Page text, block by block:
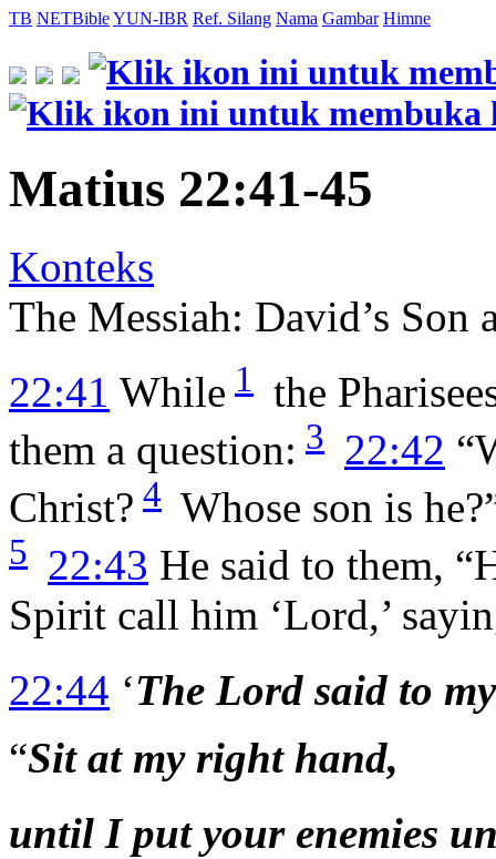
TB NETBibleYUN-IBR Ref. Silang Nama Gambar Himne
Matius 22:41-45
Konteks
The Messiah: David’s Son
22:41 While 1 the
them a question: 3 22:42
Christ? 4 Whose son is
5 22:43 He said to them,
Spirit call him ‘Lord,’
22:44 ‘The Lord said to
“Sit at my right hand,
until I put your enemies